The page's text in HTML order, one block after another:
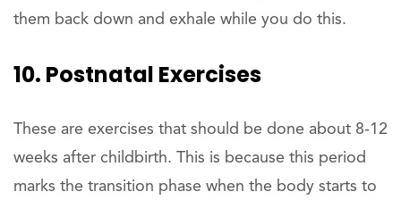
them back down and exhale while you do this.
10. Postnatal Exercises
These are exercises that should be done about 8-12
weeks after childbirth. This is because this period
marks the transition phase when the body starts to